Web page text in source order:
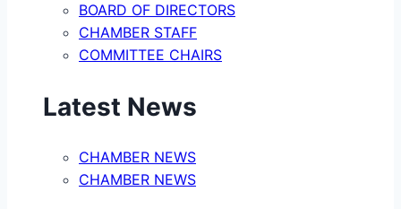
BOARD OF DIRECTORS
CHAMBER STAFF
COMMITTEE CHAIRS
Latest News
CHAMBER NEWS
CHAMBER NEWS